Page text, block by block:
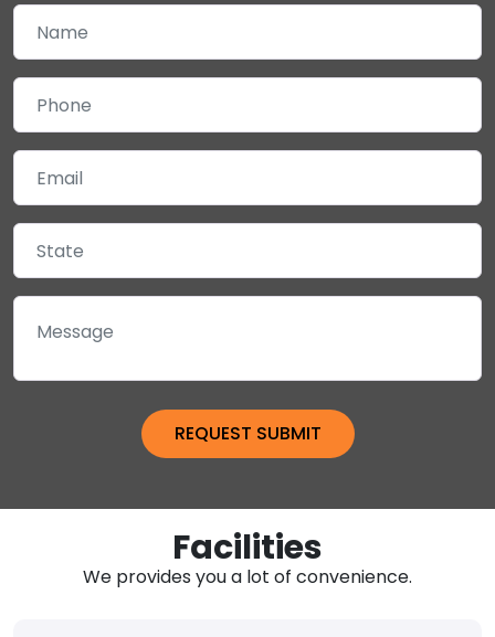
Facilities
We provides you a lot of convenience.